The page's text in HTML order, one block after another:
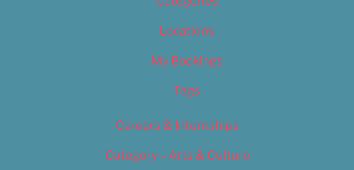
Locations
My Bookings
Tags
Careers & Internships
Category – Arts & Culture